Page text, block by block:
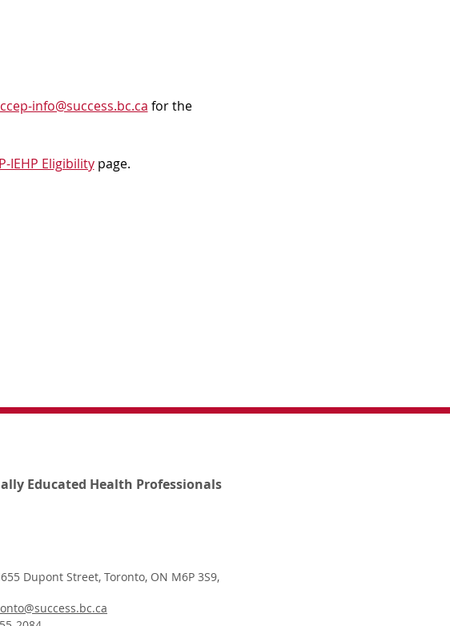
info@success.bc.ca for the
IEHP Eligibility page.
Educated Health Professionals
Dupont Street, Toronto, ON M6P 3S9,